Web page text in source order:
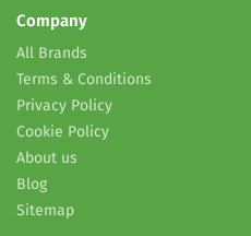
Company
All Brands
Terms & Conditions
Privacy Policy
Cookie Policy
About us
Blog
Sitemap